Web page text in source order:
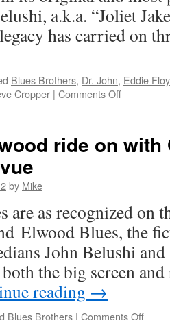
a.k.a. “Joliet
has carried on
Blues Brothers, Dr. John, Eddie
Cropper | Comments Offon
Brothers
Shade
of
Blue
Before
Black
recording
ride on
by Mike
are as recognized on
Elwood Blues, the
John Belushi
the big screen
reading →
Blues Brothers | Comments Offon